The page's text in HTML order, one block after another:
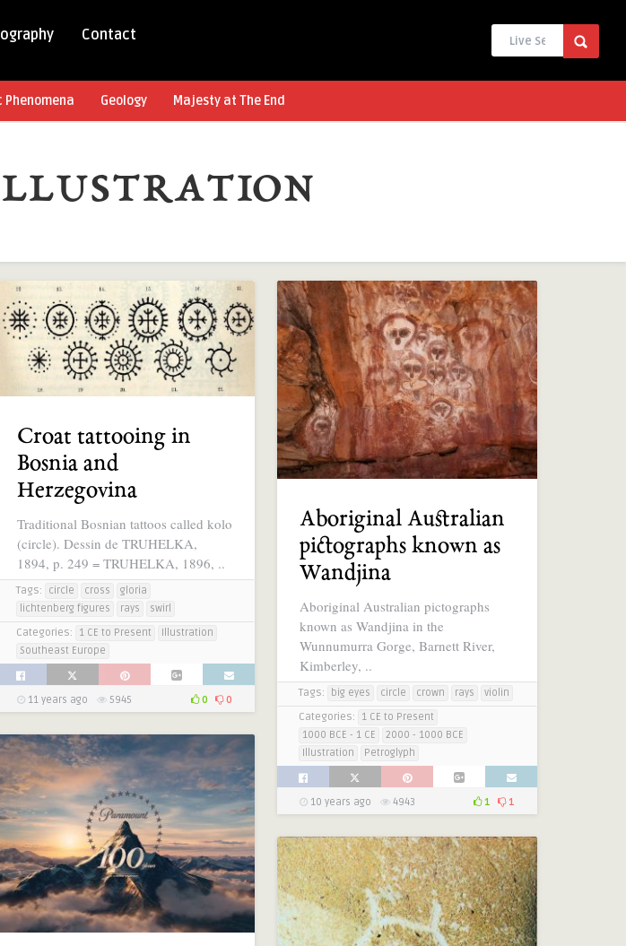
Contact
Phenomena Geology Majesty at The End
Croat tattooing in
Bosnia and
Herzegovina
Traditional Bosnian tattoos called kolo
(circle). Dessin de TRUHELKA,
1894, p. 249 = TRUHELKA, 1896, ..
Tags: circle cross
gloria
lichtenberg figures
rays swirl
Categories: 1 CE to Present
Illustration
Southeast Europe
11 years ago 5945 0 0
Aboriginal Australian
pictographs known as
Wandjina
Aboriginal Australian pictographs
known as Wandjina in the
Wunnumurra Gorge, Barnett River,
Kimberley, ..
Tags: big eyes circle crown rays violin
Categories:
1 CE to Present
1000 BCE - 1 CE
2000 - 1000 BCE
Illustration
Petroglyph
10 years ago 4943 1 1